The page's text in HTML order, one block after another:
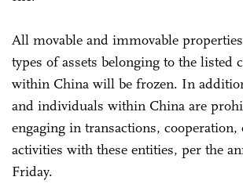
All movable and immovable
types of assets belonging to the listed
within China will be frozen. In
and individuals within China are
engaging in transactions, cooperation,
activities with these entities, per the
Friday.